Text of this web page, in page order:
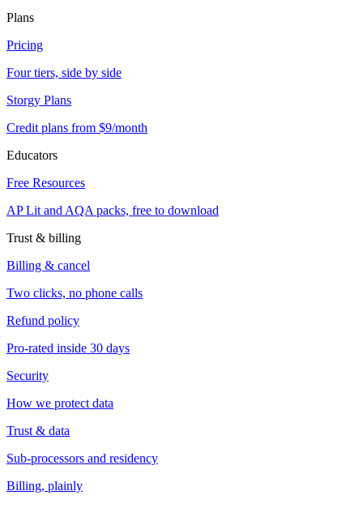
Plans
Pricing
Four tiers, side by side
Storgy Plans
Credit plans from $9/month
Educators
Free Resources
AP Lit and AQA packs, free to download
Trust & billing
Billing & cancel
Two clicks, no phone calls
Refund policy
Pro-rated inside 30 days
Security
How we protect data
Trust & data
Sub-processors and residency
Billing, plainly